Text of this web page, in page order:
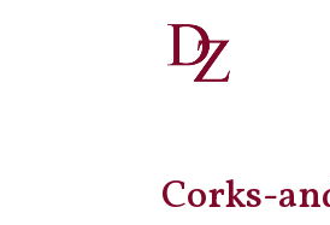
Corks-